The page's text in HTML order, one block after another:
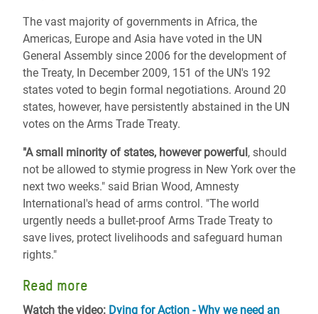
The vast majority of governments in Africa, the
Americas, Europe and Asia have voted in the UN
General Assembly since 2006 for the development of
the Treaty, In December 2009, 151 of the UN's 192
states voted to begin formal negotiations. Around 20
states, however, have persistently abstained in the UN
votes on the Arms Trade Treaty.
"A small minority of states, however powerful, should
not be allowed to stymie progress in New York over the
next two weeks." said Brian Wood, Amnesty
International's head of arms control. "The world
urgently needs a bullet-proof Arms Trade Treaty to
save lives, protect livelihoods and safeguard human
rights."
Read more
Watch the video: Dying for Action - Why we need an